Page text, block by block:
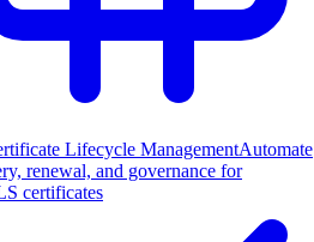
Lifecycle ManagementAutomate
renewal, and governance for
certificates